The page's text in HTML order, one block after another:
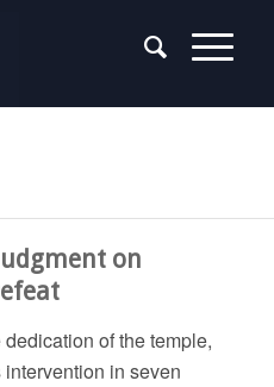
on
of the temple,
intervention in seven